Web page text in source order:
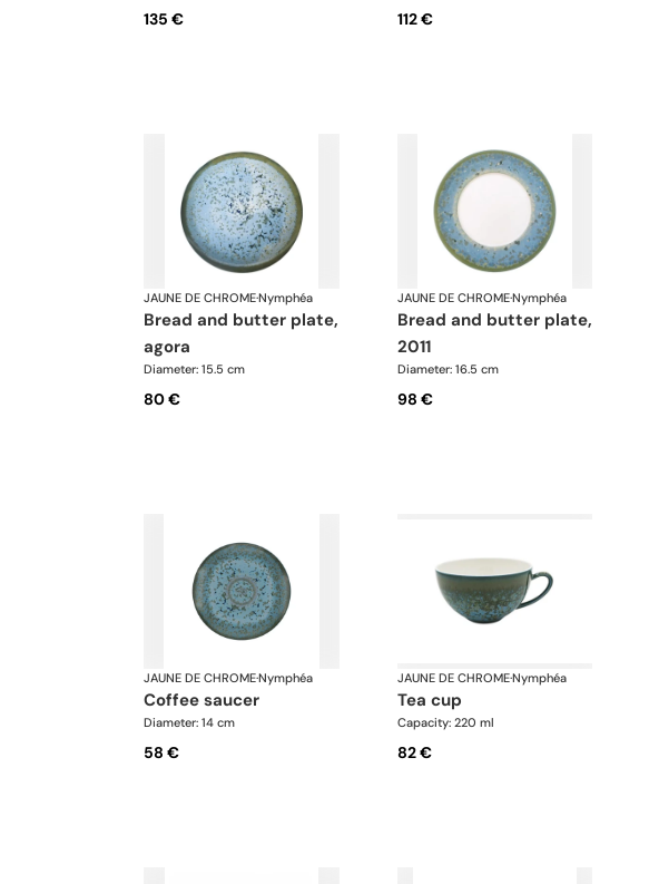
135 € 112 €
JAUNE DE CHROME·Nymphéa
bread and butter plate,
agora
Diameter: 15.5 cm
80 €
JAUNE DE CHROME·Nymphéa
bread and butter plate,
2011
Diameter: 16.5 cm
98 €
JAUNE DE CHROME·Nymphéa
coffee saucer
Diameter: 14 cm
58 €
JAUNE DE CHROME·Nymphéa
tea cup
Capacity: 220 ml
82 €